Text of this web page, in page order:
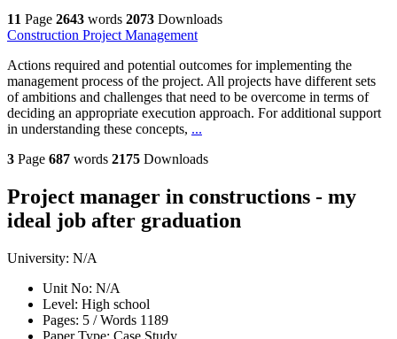
11 Page 2643 words 2073 Downloads
Construction Project Management
Actions required and potential outcomes for implementing the
management process of the project. All projects have different sets
of ambitions and challenges that need to be overcome in terms of
deciding an appropriate execution approach. For additional support
in understanding these concepts, ...
3 Page 687 words 2175 Downloads
Project manager in constructions - my
ideal job after graduation
University: N/A
Unit No: N/A
Level: High school
Pages:
5 /Words 1189